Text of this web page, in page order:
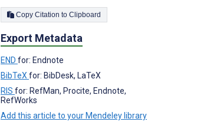
Copy Citation to Clipboard
Export Metadata
END for: Endnote
BibTeX for: BibDesk, LaTeX
RIS for: RefMan, Procite, Endnote,
RefWorks
Add this article to your Mendeley library